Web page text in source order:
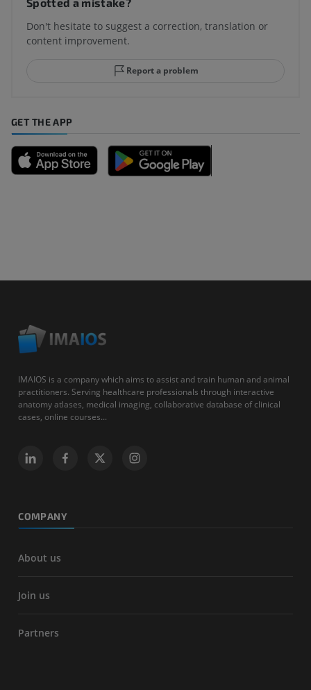
Don't hesitate to suggest a correction, translation or
content improvement.
Report a problem
GET THE APP
IMAIOS is a company which aims to assist and train human and animal
practitioners. Serving healthcare professionals through interactive
anatomy atlases, medical imaging, collaborative database of clinical
cases, online courses...
COMPANY
About us
Join us
Partners